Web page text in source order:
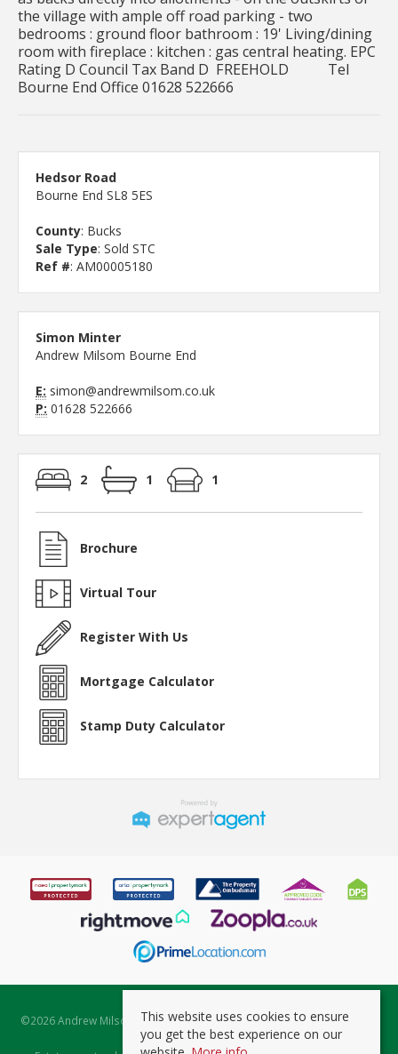
the village with ample off road parking - two
bedrooms : ground floor bathroom : 19' Living/dining
room with fireplace : kitchen : gas central heating. EPC
Rating D Council Tax Band D FREEHOLD Tel
Bourne End Office 01628 522666
Hedsor Road
Bourne End SL8 5ES
County: Bucks
Sale Type: Sold STC
Ref #: AM00005180
Simon Minter
Andrew Milsom Bourne End
E: simon@andrewmilsom.co.uk
P: 01628 522666
2 1 1
Brochure
Virtual Tour
Register With Us
Mortgage Calculator
Stamp Duty Calculator
©2026 Andrew Milsom. All rights reserved. | Powered by Expert Agent
Estate Agent Software
This website uses cookies to ensure
you get the best experience on our